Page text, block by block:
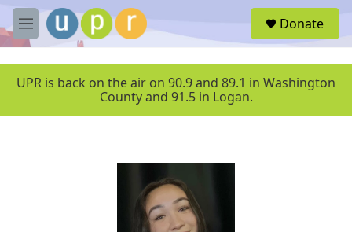
Skip to main content
M
e
u
Donate
UPR is back on the air on 90.9 and 89.1 in Washington
County and 91.5 in Logan.